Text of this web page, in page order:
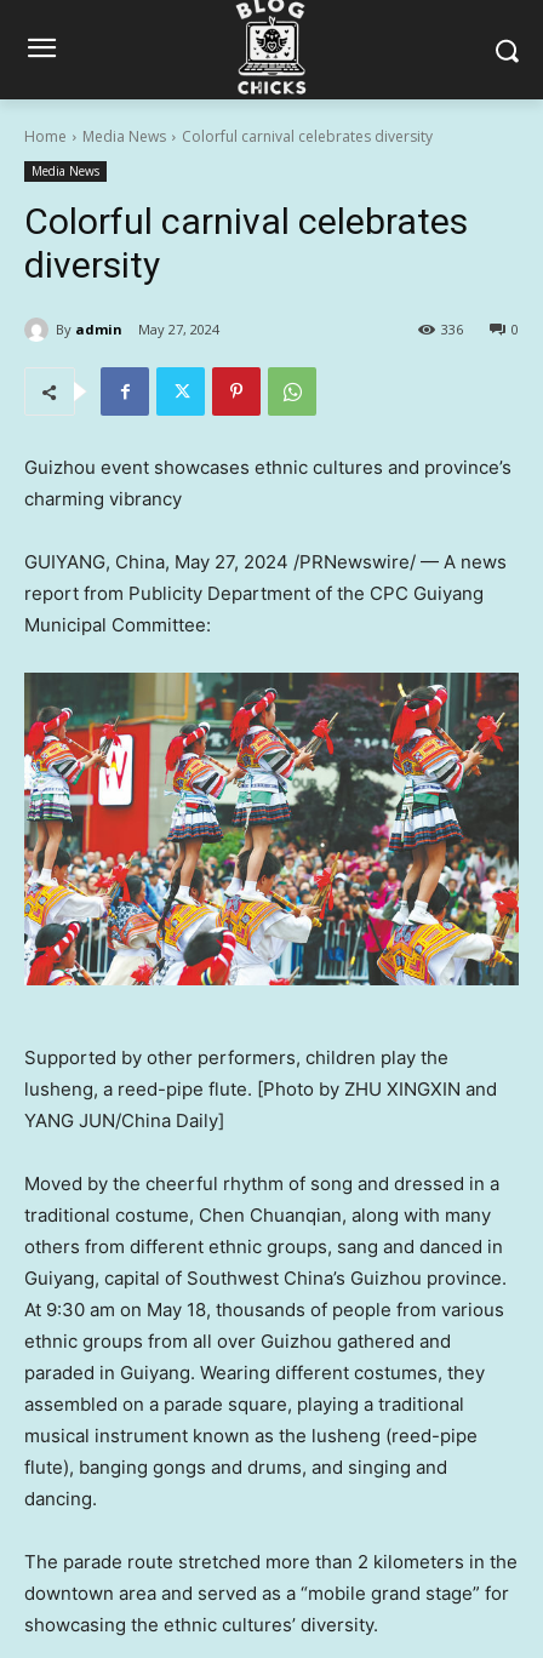
Home Media News Colorful carnival celebrates diversity
Media News
Colorful carnival celebrates
diversity
By admin May 27, 2024 0
336
Guizhou event showcases ethnic cultures and province’s
charming vibrancy
GUIYANG, China, May 27, 2024 /PRNewswire/ — A news
report from Publicity Department of the CPC Guiyang
Municipal Committee:
Supported by other performers, children play the
lusheng, a reed-pipe flute. [Photo by ZHU XINGXIN and
YANG JUN/China Daily]
Moved by the cheerful rhythm of song and dressed in a
traditional costume, Chen Chuanqian, along with many
others from different ethnic groups, sang and danced in
Guiyang, capital of Southwest China’s Guizhou province.
At 9:30 am on May 18, thousands of people from various
ethnic groups from all over Guizhou gathered and
paraded in Guiyang. Wearing different costumes, they
assembled on a parade square, playing a traditional
musical instrument known as the lusheng (reed-pipe
flute), banging gongs and drums, and singing and
dancing.
The parade route stretched more than 2 kilometers in the
downtown area and served as a “mobile grand stage” for
showcasing the ethnic cultures’ diversity.